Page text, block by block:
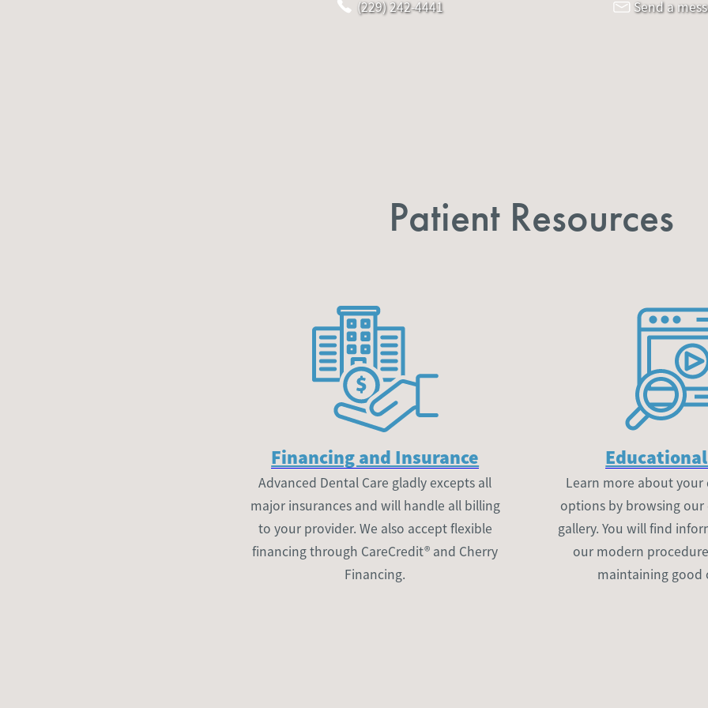
(229) 242-4441 Send a
Patient Resources
Financing and Insurance
Advanced Dental Care gladly excepts all
major insurances and will handle all billing
to your provider. We also accept flexible
financing through CareCredit® and Cherry
Financing.
Learn more about
options by browsing
gallery. You will find
our modern
maintaining